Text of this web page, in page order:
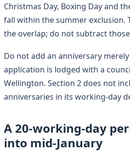
Christmas Day, Boxing Day and
fall within the summer exclusion.
the overlap; do not subtract
Do not add an anniversary
application is lodged with a
Wellington. Section 2 does not
anniversaries in its working-day
A 20-working-day
into mid-January